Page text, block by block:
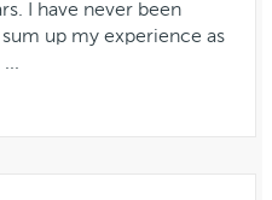
I have never been
up my experience as